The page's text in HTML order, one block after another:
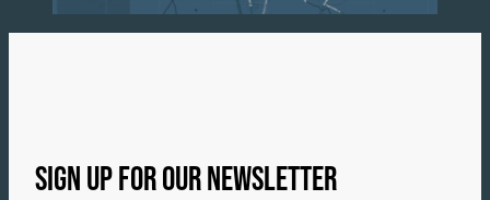
SIGN UP FOR OUR NEWSLETTER